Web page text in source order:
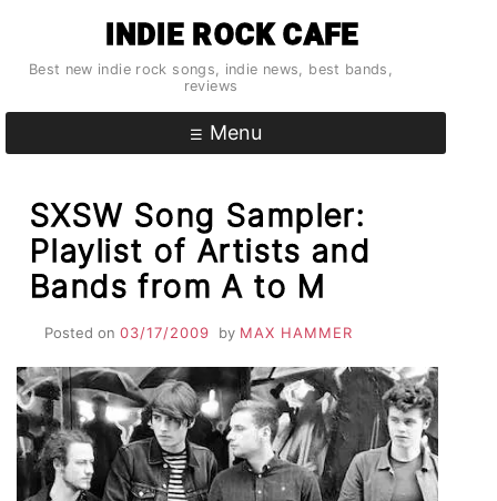
content
INDIE ROCK CAFE
Best new indie rock songs, indie news, best bands,
reviews
Menu
SXSW Song Sampler:
Playlist of Artists and
Bands from A to M
Posted on 03/17/2009 by MAX HAMMER